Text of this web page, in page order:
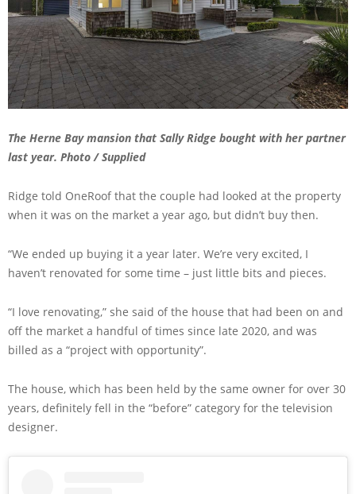
The Herne Bay mansion that Sally Ridge bought with her partner
last year. Photo / Supplied
Ridge told OneRoof that the couple had looked at the property
when it was on the market a year ago, but didn’t buy then.
“We ended up buying it a year later. We’re very excited, I
haven’t renovated for some time – just little bits and pieces.
“I love renovating,” she said of the house that had been on and
off the market a handful of times since late 2020, and was
billed as a “project with opportunity”.
The house, which has been held by the same owner for over 30
years, definitely fell in the “before” category for the television
designer.